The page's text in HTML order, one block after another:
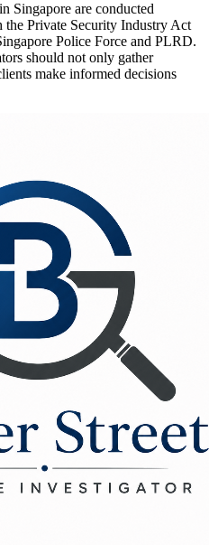
Singapore are conducted
Private Security Industry Act
Police Force and PLRD.
should not only gather
make informed decisions